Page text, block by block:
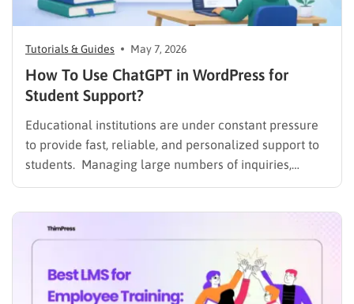
Tutorials & Guides May 7, 2026
How To Use ChatGPT in WordPress for
Student Support?
Educational institutions are under constant pressure
to provide fast, reliable, and personalized support to
students. Managing large numbers of inquiries,
assignments, and learning resources can place a
Modern AI tools are helping schools and universities
improve student services while reducing repetitive